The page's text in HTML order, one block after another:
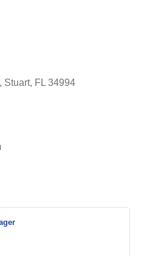
Stuart FL 34994